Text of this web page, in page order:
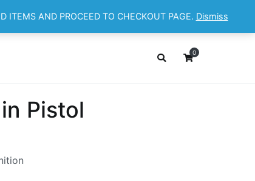
0
Pistol
ITEMS AND PROCEED TO CHECKOUT PAGE. Dismiss